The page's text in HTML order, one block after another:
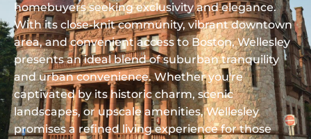
homebuyers seeking exclusivity and elegance.
With its close-knit community, vibrant downtown
area, and convenient access to Boston, Wellesley
presents an ideal blend of suburban tranquility
and urban convenience. Whether you're
captivated by its historic charm, scenic
landscapes, or upscale amenities, Wellesley
promises a refined living experience for those